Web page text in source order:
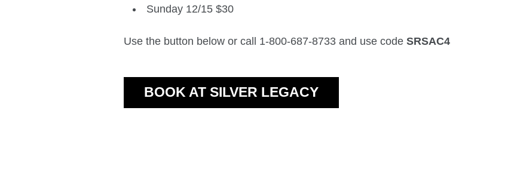
Sunday 12/15 $30
Use the button below or call 1-800-687-8733 and use code SRSAC4
BOOK AT SILVER LEGACY